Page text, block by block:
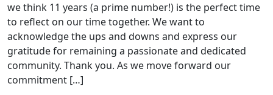
we think 11 years (a prime number!) is the perfect time
to reflect on our time together. We want to
acknowledge the ups and downs and express our
gratitude for remaining a passionate and dedicated
community. Thank you. As we move forward our
commitment […]